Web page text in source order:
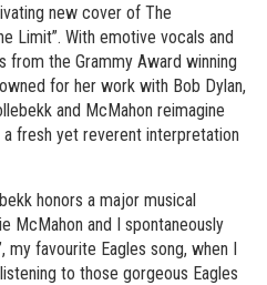
new cover of The
Limit”. With emotive vocals and
from the Grammy Award winning
for her work with Bob Dylan,
and McMahon reimagine
fresh yet reverent interpretation
honors a major musical
McMahon and I spontaneously
my favourite Eagles song, when I
to those gorgeous Eagles